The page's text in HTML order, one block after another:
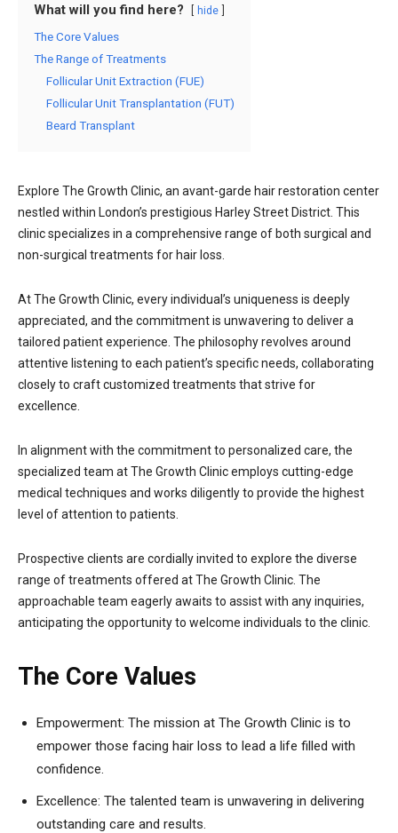
What will you find here? hide
The Core Values
The Range of Treatments
Follicular Unit Extraction (FUE)
Follicular Unit Transplantation (FUT)
Beard Transplant
Explore The Growth Clinic, an avant-garde hair restoration center
nestled within London’s prestigious Harley Street District. This
clinic specializes in a comprehensive range of both surgical and
non-surgical treatments for hair loss.
At The Growth Clinic, every individual’s uniqueness is deeply
appreciated, and the commitment is unwavering to deliver a
tailored patient experience. The philosophy revolves around
attentive listening to each patient’s specific needs, collaborating
closely to craft customized treatments that strive for
excellence.
In alignment with the commitment to personalized care, the
specialized team at The Growth Clinic employs cutting-edge
medical techniques and works diligently to provide the highest
level of attention to patients.
Prospective clients are cordially invited to explore the diverse
range of treatments offered at The Growth Clinic. The
approachable team eagerly awaits to assist with any inquiries,
anticipating the opportunity to welcome individuals to the clinic.
The Core Values
Empowerment: The mission at The Growth Clinic is to
empower those facing hair loss to lead a life filled with
confidence.
Excellence: The talented team is unwavering in delivering
outstanding care and results.